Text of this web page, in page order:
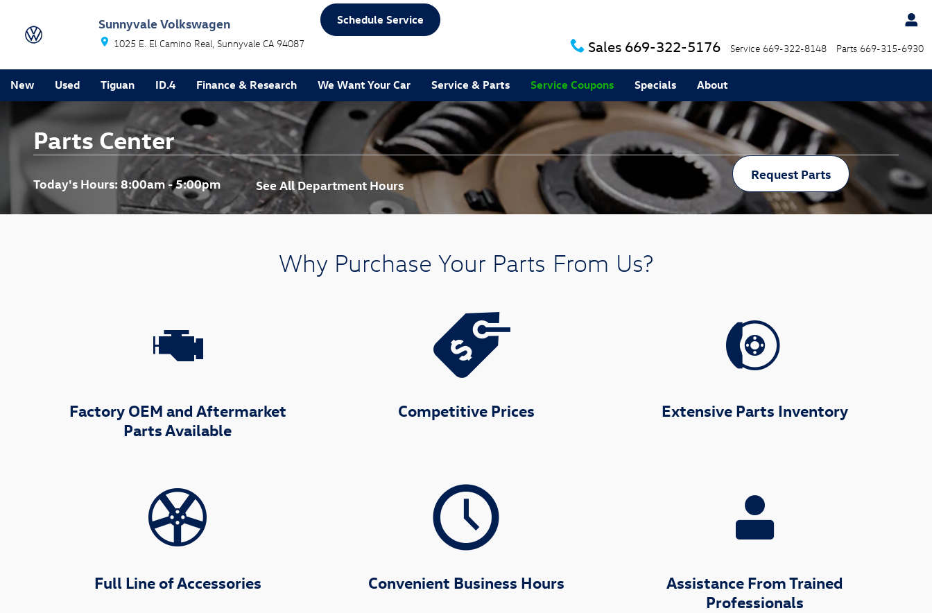
Sunnyvale Volkswagen
1025 E. El Camino Real Sunnyvale CA 94087 Sales 669-322-5176 Service 669-322-8148 Parts 669-315-6930
Schedule Service
New Used Tiguan ID.4 Finance & Research We Want Your Car Service & Parts Service Coupons Specials About
Parts Center
Today's Hours:8:00am - 5:00pm See All Department Hours
Request Parts
Why Purchase Your Parts From Us?
Factory OEM and Aftermarket
Parts Available
Competitive Prices Extensive Parts Inventory
Full Line of Accessories Convenient Business Hours
Assistance From Trained
Professionals